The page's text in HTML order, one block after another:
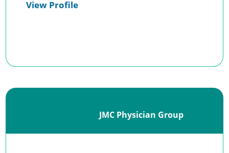
View Profile
JMC Physician Group